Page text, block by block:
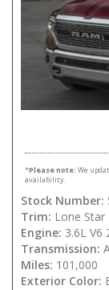
*Please note: We
availability.
Stock Number:
Trim: Lone Star
Engine: 3.6L V6
Transmission:
Miles: 101,000
Exterior Color: